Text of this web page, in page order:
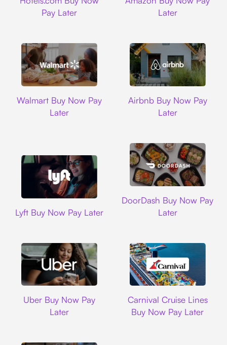
Pay Later
Later
Walmart Buy Now Pay
Later
Airbnb Buy Now Pay
Later
Lyft Buy Now Pay Later
DoorDash Buy Now Pay
Later
Uber Buy Now Pay
Later
Carnival Cruise Lines
Buy Now Pay Later